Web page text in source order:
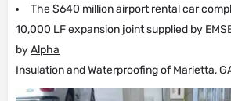
The $640 million airport rental car
10,000 LF expansion joint supplied by
byAlpha
Insulation and Waterproofing of Marietta,